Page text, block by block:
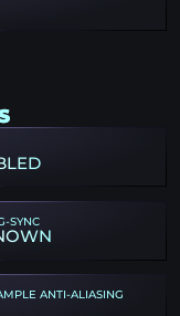
SYNC
ANTI-ALIASING